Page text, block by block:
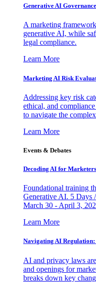
Generative AI
A marketing
generative AI, while
legal compliance.
Learn More
Marketing AI Risk
Addressing key risk
ethical, and
to navigate the
Learn More
Events & Debates
Decoding AI for
Foundational training
Generative AI. 5 Days
March 30 - April 3,
Learn More
Navigating AI
AI and privacy laws
and openings for
breaks down key